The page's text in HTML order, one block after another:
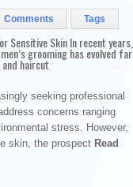
Comments Tags
Sensitive Skin In recent years,
grooming has evolved far
haircut
seeking professional
concerns ranging
stress. However,
skin, the prospect Read